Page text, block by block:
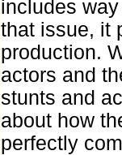
includes
that issue, it
production.
actors and
stunts and
about how
perfectly